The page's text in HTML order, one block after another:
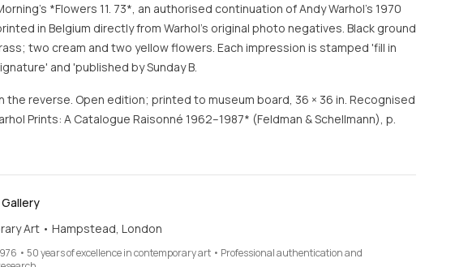
*Flowers 11. 73*, an authorised continuation of Andy Warhol's 1970
in Belgium directly from Warhol's original photo negatives. Black ground
two cream and two yellow flowers. Each impression is stamped 'fill in
and 'published by Sunday B.
the reverse. Open edition; printed to museum board, 36 × 36 in. Recognised
Prints: A Catalogue Raisonné 1962–1987* (Feldman & Schellmann), p.
Art • Hampstead, London
• 50 years of excellence in contemporary art • Professional authentication and